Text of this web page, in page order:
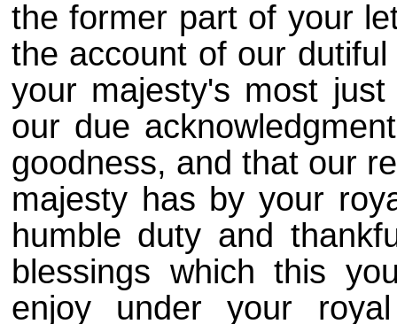
the former part of your
the account of our
your majesty's most
our due
goodness, and that our
majesty has by your
humble duty and
blessings which this
enjoy under your